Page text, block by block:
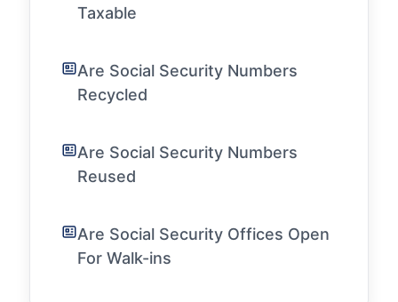
Taxable
Are Social Security Numbers
Recycled
Are Social Security Numbers
Reused
Are Social Security Offices Open
For Walk-ins